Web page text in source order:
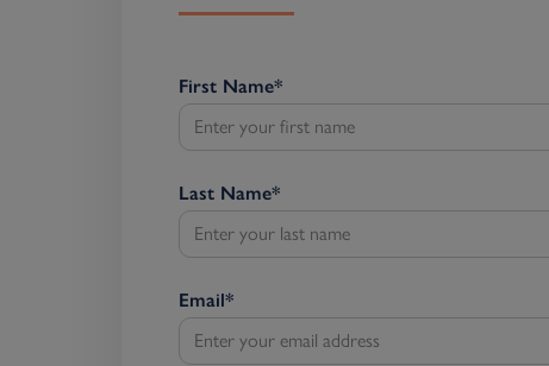
First Name*
Last Name*
Email*